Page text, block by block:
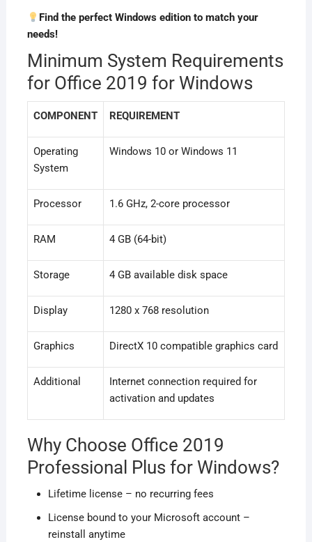
Find the perfect Windows edition to match your
needs!
Minimum System Requirements
for Office 2019 for Windows
COMPONENT REQUIREMENT
Operating
System
Windows 10 or Windows 11
Processor 1.6 GHz, 2-core processor
RAM 4 GB (64-bit)
Storage 4 GB available disk space
Display 1280 x 768 resolution
Graphics DirectX 10 compatible graphics card
Additional
Internet connection required for
activation and updates
Why Choose Office 2019
Professional Plus for Windows?
Lifetime license – no recurring fees
License bound to your Microsoft account –
reinstall anytime